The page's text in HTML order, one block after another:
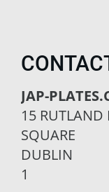
JAP-
15 RUTLAND
SQUARE
DUBLIN
1